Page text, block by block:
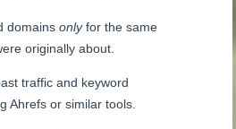
domainsonlyfor the same
originally about.
traffic and keyword
Ahrefs or similar tools.